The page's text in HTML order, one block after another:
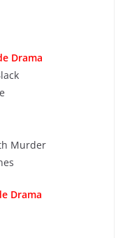
Drama
Murder
Drama